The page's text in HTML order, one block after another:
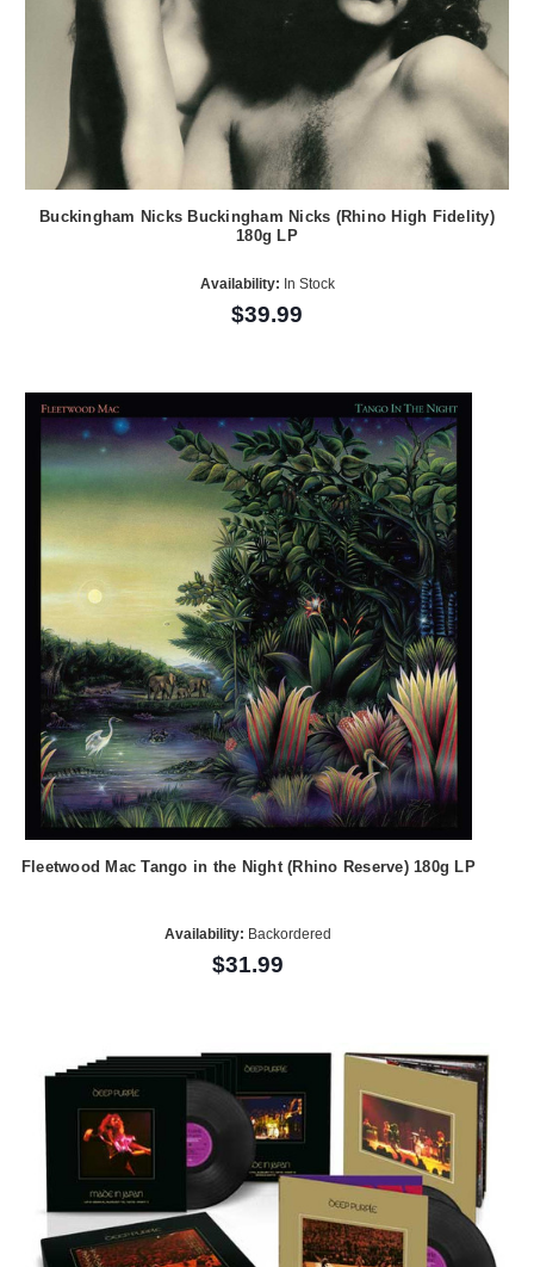
Buckingham Nicks Buckingham Nicks (Rhino High Fidelity)
180g LP
Availability: In Stock
$39.99
Fleetwood Mac Tango in the Night (Rhino Reserve) 180g LP
Availability: Backordered
$31.99